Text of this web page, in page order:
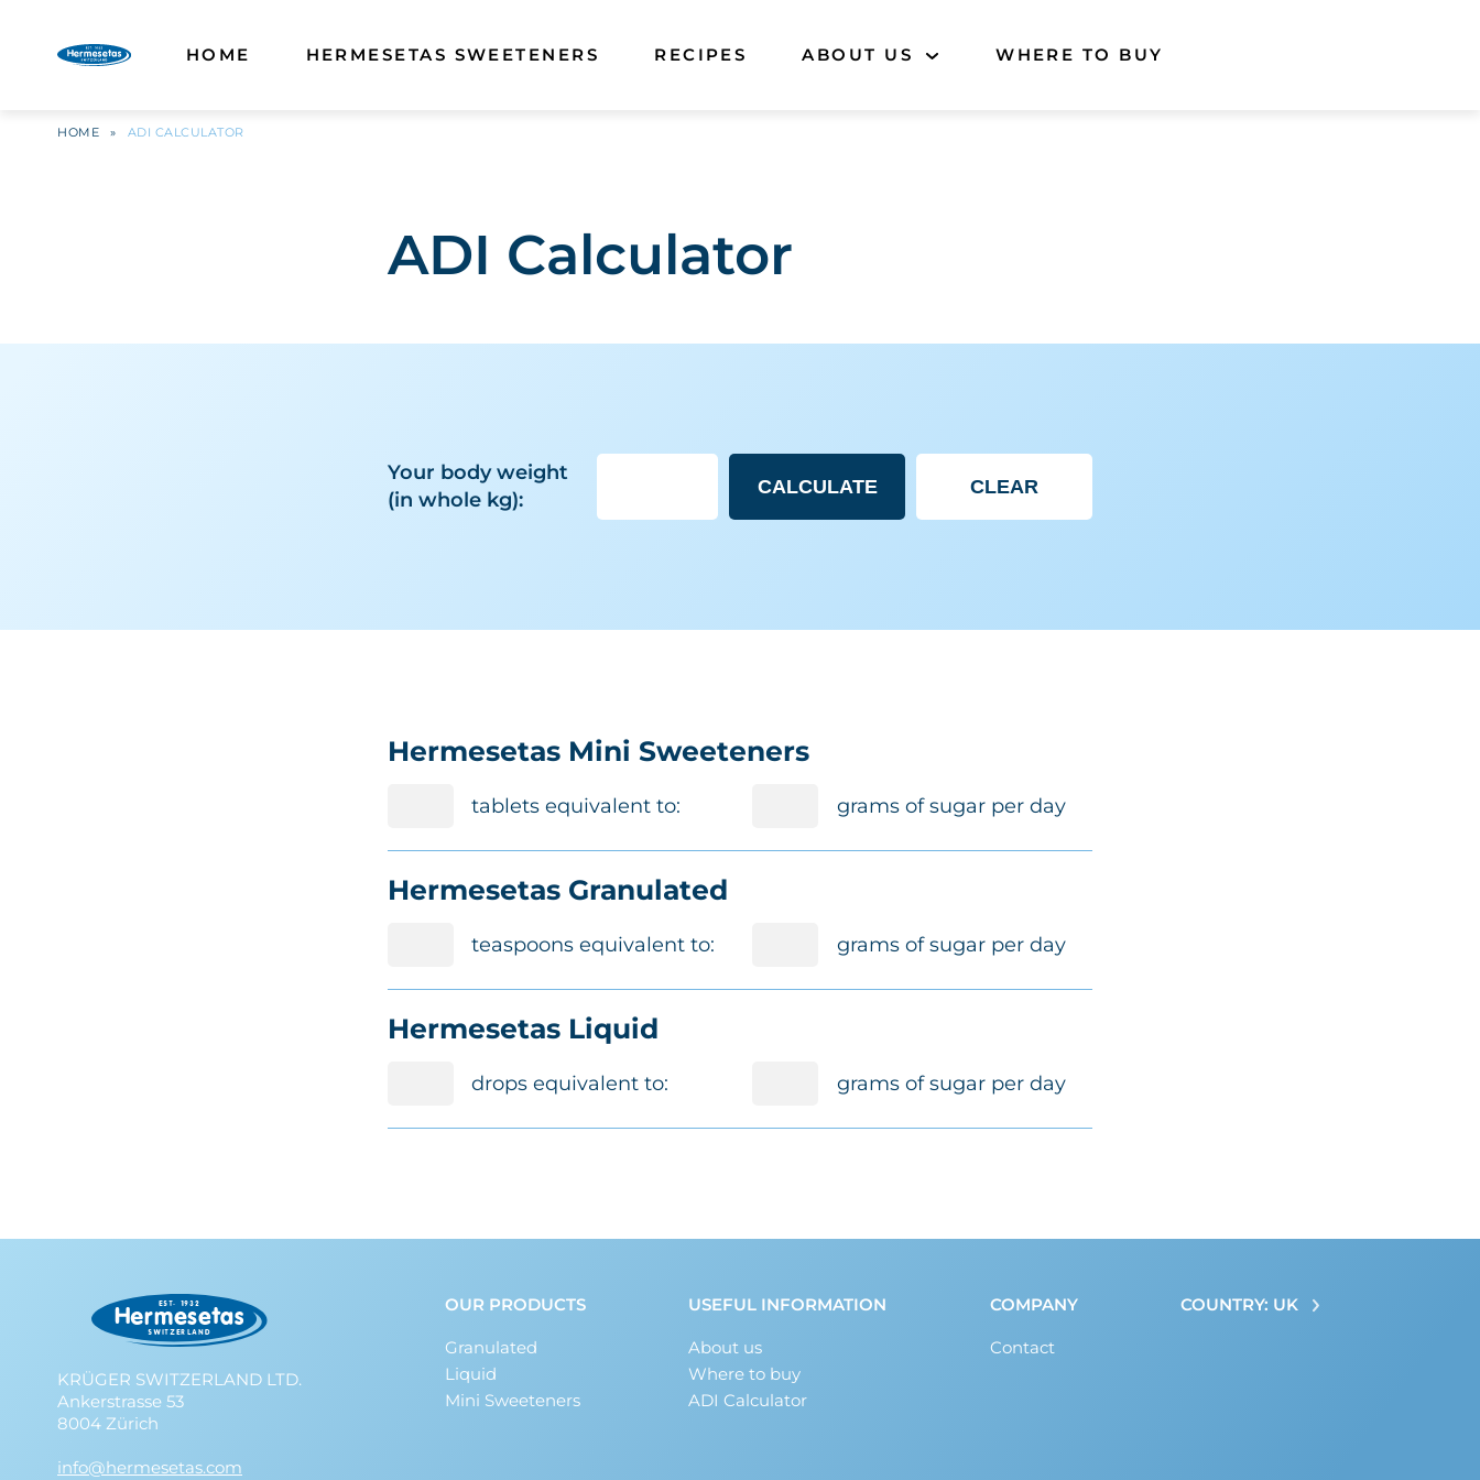
HOME HERMESETAS SWEETENERS RECIPES ABOUT US WHERE TO BUY
HOME » ADI CALCULATOR
ADI Calculator
Your body weight
(in whole kg):
Hermesetas Mini Sweeteners
tablets equivalent to: grams of sugar per day
Hermesetas Granulated
teaspoons equivalent to: grams of sugar per day
Hermesetas Liquid
drops equivalent to: grams of sugar per day
KRÜGER SWITZERLAND LTD.
Ankerstrasse 53
8004 Zürich
info@hermesetas.com
OUR PRODUCTS
Granulated
Liquid
Mini Sweeteners
USEFUL INFORMATION
About us
Where to buy
ADI Calculator
COMPANY
Contact
COUNTRY: UK